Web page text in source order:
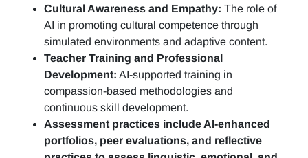
Cultural Awareness and Empathy: The role of
AI in promoting cultural competence through
simulated environments and adaptive content.
Teacher Training and Professional
Development: AI-supported training in
compassion-based methodologies and
continuous skill development.
Assessment practices include AI-enhanced
portfolios, peer evaluations, and reflective